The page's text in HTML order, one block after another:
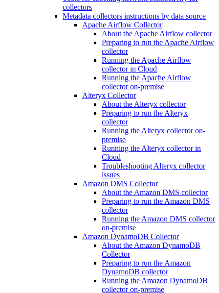
collectors
Metadata collectors instructions by data source
Apache Airflow Collector
About the Apache Airflow collector
Preparing to run the Apache Airflow
collector
Running the Apache Airflow
collector in Cloud
Running the Apache Airflow
collector on-premise
Alteryx Collector
About the Alteryx collector
Preparing to run the Alteryx
collector
Running the Alteryx collector on-
premise
Running the Alteryx collector in
Cloud
Troubleshooting Alteryx collector
issues
Amazon DMS Collector
About the Amazon DMS collector
Preparing to run the Amazon DMS
collector
Running the Amazon DMS collector
on-premise
Amazon DynamoDB Collector
About the Amazon DynamoDB
Collector
Preparing to run the Amazon
DynamoDB collector
Running the Amazon DynamoDB
collector on-premise